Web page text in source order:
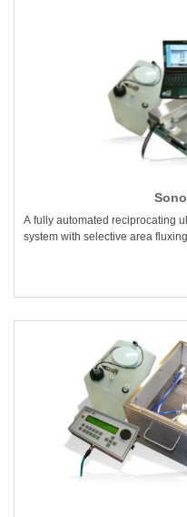
A fully automated reciprocating
system with selective area